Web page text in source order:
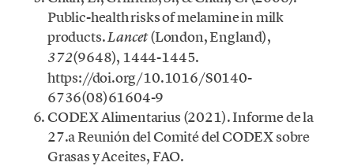
Public-health risks of melamine in milk
products.Lancet(London, England),
372(9648), 1444-1445.
https://doi.org/10.1016/S0140-
6736(08)61604-9
CODEX Alimentarius (2021). Informe de la
27.a Reunión del Comité del CODEX sobre
Grasas y Aceites, FAO.